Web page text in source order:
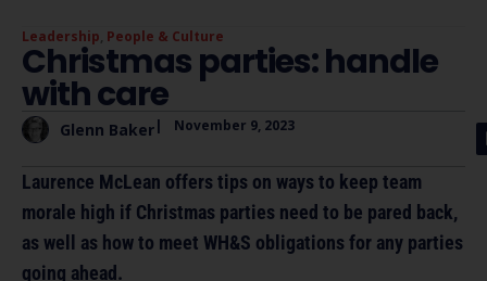
Leadership, People & Culture
Christmas parties: handle
with care
Glenn Baker| November 9, 2023
Laurence McLean offers tips on ways to keep team
morale high if Christmas parties need to be pared back,
as well as how to meet WH&S obligations for any parties
going ahead.